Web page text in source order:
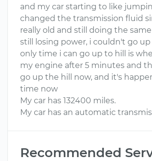
and my car starting to like
changed the transmission fluid
really old and still doing the
still losing power, i couldn't go
only time i can go up to hill is
my engine after 5 minutes and
go up the hill now, and it's
time now
My car has 132400 miles.
My car has an automatic
Recommended